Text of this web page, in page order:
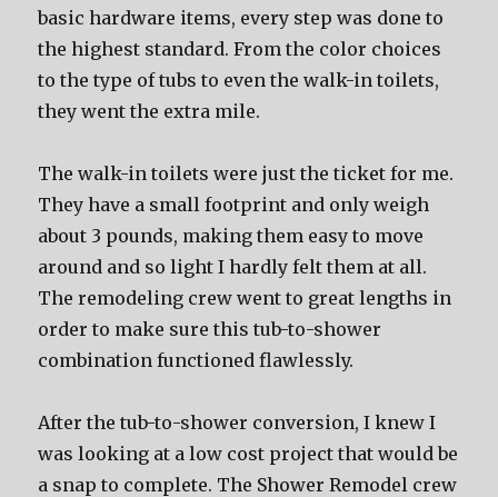
basic hardware items, every step was done to
the highest standard. From the color choices
to the type of tubs to even the walk-in toilets,
they went the extra mile.
The walk-in toilets were just the ticket for me.
They have a small footprint and only weigh
about 3 pounds, making them easy to move
around and so light I hardly felt them at all.
The remodeling crew went to great lengths in
order to make sure this tub-to-shower
combination functioned flawlessly.
After the tub-to-shower conversion, I knew I
was looking at a low cost project that would be
a snap to complete. The Shower Remodel crew